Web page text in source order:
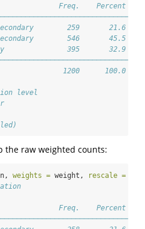
Freq.    Percent
259       21.6
546       45.5
395       32.9
1200      100.0
level
the raw weighted counts:
weights = weight, rescale =
Freq.    Percent